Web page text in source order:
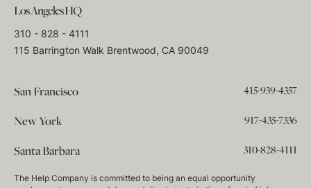
Los Angeles HQ
310 - 828 - 4111
115 Barrington Walk Brentwood, CA 90049
San Francisco 415-939-4357
New York 917-435-7336
Santa Barbara 310-828-4111
The Help Company is committed to being an equal opportunity